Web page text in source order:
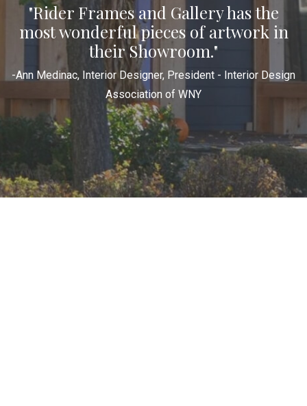
"Rider Frames and Gallery has the
most wonderful pieces of artwork in
their Showroom."
-Ann Medinac, Interior Designer, President - Interior Design
Association of WNY